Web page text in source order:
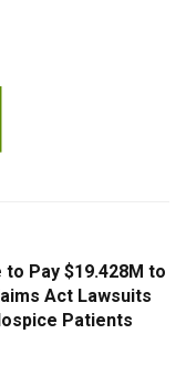
Pay $19.428M to
Act Lawsuits
Patients